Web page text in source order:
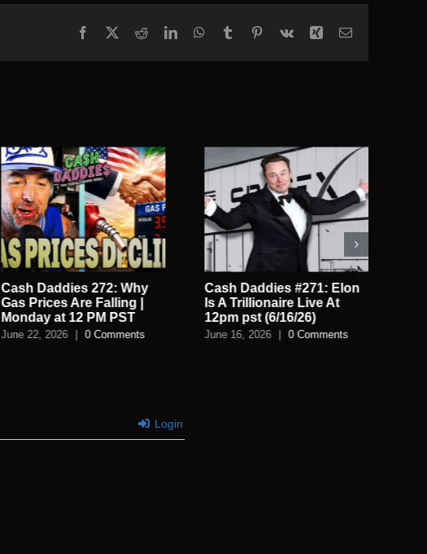
Facebook RedditLinkedInWhatsApp
Tumblr Pinterest
Vk Xing Email
Cash Daddies 272: Why
Gas Prices Are Falling |
Monday at 12 PM PST
June 22, 2026 0 Comments
Cash Daddies #271: Elon
Is A Trillionaire Live At
12pm pst (6/16/26)
June 16, 2026 0 Comments
Login